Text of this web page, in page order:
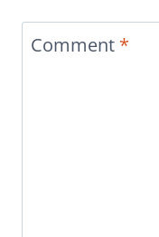
Comment *